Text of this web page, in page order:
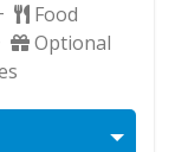
Food
Optional